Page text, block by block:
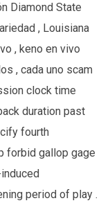
Diamond State
, Louisiana
, keno en vivo
, cada uno scam
clock time
duration past
fourth
forbid gallop gage
period of play .